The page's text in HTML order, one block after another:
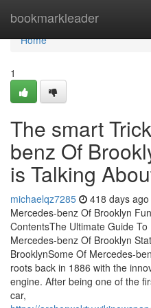
bookmarkleader
Home
Home
1
The smart
benz Of
is Talking
michaelqz7285 418 days ago
Mercedes-benz Of Brooklyn
ContentsThe Ultimate Guide
Mercedes-benz Of Brooklyn
BrooklynSome Of Mercedes-
roots back in 1886 with the
engine. After being one of the
car,